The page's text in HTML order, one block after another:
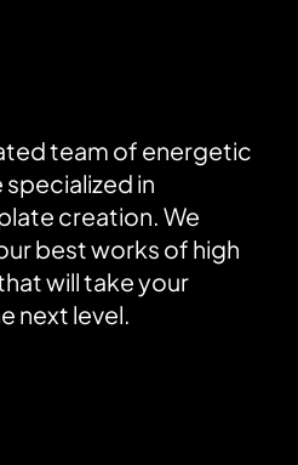
team of energetic
in
creation. We
best works of high
will take your
next level.